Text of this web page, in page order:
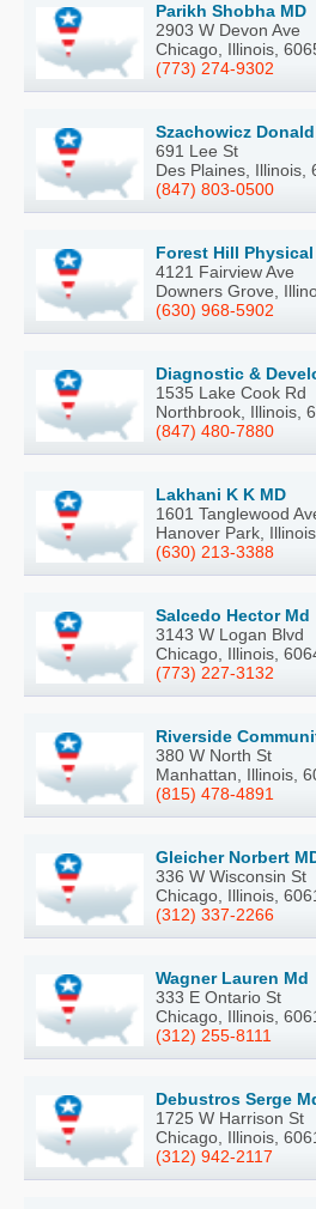
Parikh Shobha MD
2903 W Devon Ave
Chicago, Illinois,
(773) 274-9302
Szachowicz Donald
691 Lee St
Des Plaines, Illinois,
(847) 803-0500
Forest Hill
4121 Fairview Ave
Downers Grove,
(630) 968-5902
Diagnostic &
1535 Lake Cook Rd
Northbrook, Illinois,
(847) 480-7880
Lakhani K K MD
1601 Tanglewood
Hanover Park,
(630) 213-3388
Salcedo Hector Md
3143 W Logan Blvd
Chicago, Illinois,
(773) 227-3132
Riverside
380 W North St
Manhattan, Illinois,
(815) 478-4891
Gleicher Norbert
336 W Wisconsin St
Chicago, Illinois,
(312) 337-2266
Wagner Lauren Md
333 E Ontario St
Chicago, Illinois,
(312) 255-8111
Debustros Serge
1725 W Harrison St
Chicago, Illinois,
(312) 942-2117